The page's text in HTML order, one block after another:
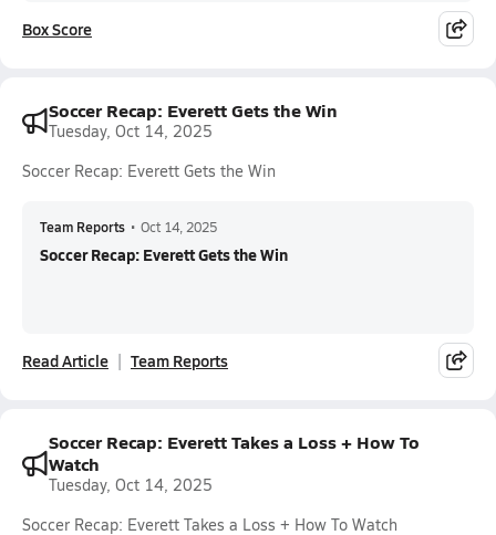
Box Score
Soccer Recap: Everett Gets the Win
Tuesday, Oct 14, 2025
Soccer Recap: Everett Gets the Win
Team Reports • Oct 14, 2025
Soccer Recap: Everett Gets the Win
Read Article Team Reports
Soccer Recap: Everett Takes a Loss + How To
Watch
Tuesday, Oct 14, 2025
Soccer Recap: Everett Takes a Loss + How To Watch